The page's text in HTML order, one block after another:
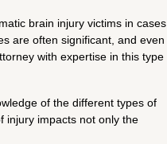
brain injury victims in cases
are often significant, and even
with expertise in this type
of the different types of
injury impacts not only the